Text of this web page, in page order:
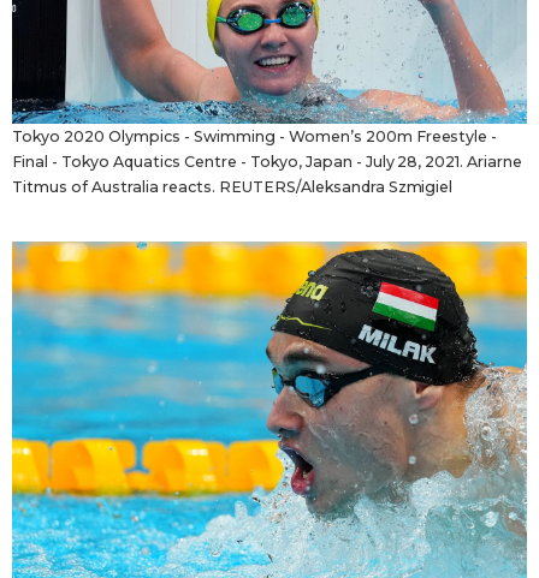
Tokyo 2020 Olympics - Swimming - Women’s 200m Freestyle -
Final - Tokyo Aquatics Centre - Tokyo, Japan - July 28, 2021. Ariarne
Titmus of Australia reacts. REUTERS/Aleksandra Szmigiel